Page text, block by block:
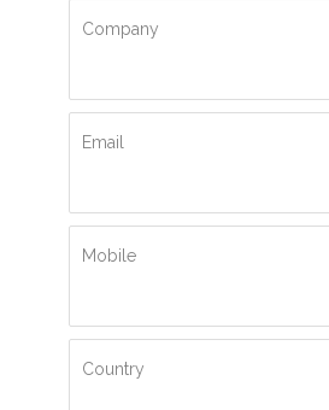
Company
Email
Mobile
Country